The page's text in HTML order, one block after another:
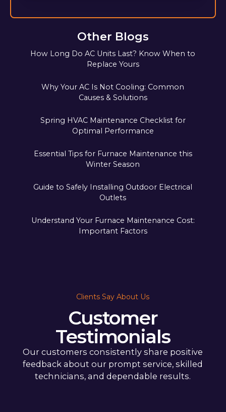
Other Blogs
How Long Do AC Units Last? Know When to
Replace Yours
Why Your AC Is Not Cooling: Common
Causes & Solutions
Spring HVAC Maintenance Checklist for
Optimal Performance
Essential Tips for Furnace Maintenance this
Winter Season
Guide to Safely Installing Outdoor Electrical
Outlets
Understand Your Furnace Maintenance Cost:
Important Factors
Clients Say About Us
Customer
Testimonials
Our customers consistently share positive
feedback about our prompt service, skilled
technicians, and dependable results.